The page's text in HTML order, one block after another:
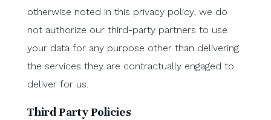
otherwise noted in this privacy policy, we do
not authorize our third-party partners to use
your data for any purpose other than delivering
the services they are contractually engaged to
deliver for us.
Third Party Policies